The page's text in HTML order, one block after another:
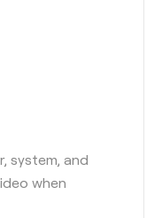
system, and
when